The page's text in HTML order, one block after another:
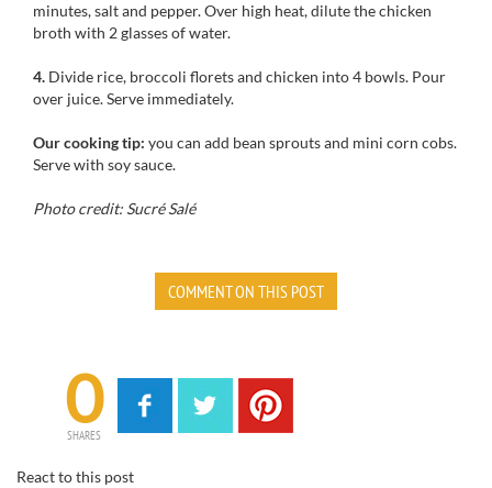
minutes, salt and pepper. Over high heat, dilutethechicken
broth with 2glasses of water.
4. Divide rice, broccoli floretsand chicken into 4 bowls. Pour
over juice.Serve immediately.
Our cooking tip: you can add bean sproutsand mini corn cobs.
Serve with soy sauce.
Photo credit: Sucré Salé
COMMENT ON THIS POST
0
SHARES
React to this post